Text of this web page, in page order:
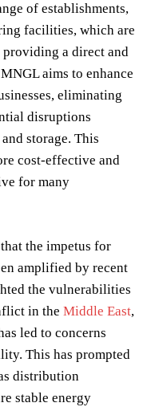
of establishments,
facilities, which are
providing a direct and
aims to enhance
eliminating
disruptions
storage. This
cost-effective and
for many
the impetus for
amplified by recent
the vulnerabilities
in the Middle East,
led to concerns
This has prompted
distribution
stable energy